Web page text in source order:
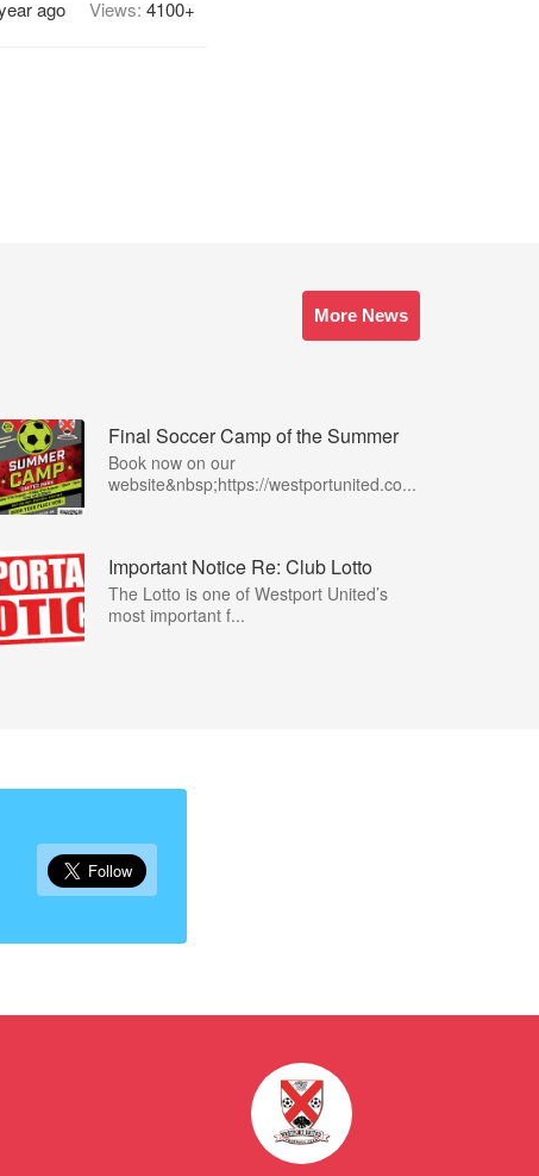
ago Views: 4100+
More News
Final Soccer Camp of the Summer
Book now on our
website&nbsp;https://westportunited.co...
Important Notice Re: Club Lotto
The Lotto is one of Westport United’s
most important f...